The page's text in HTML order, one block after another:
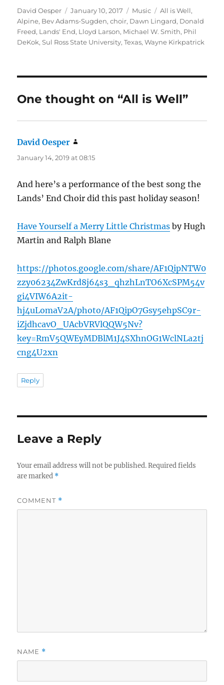
Author
David Oesper
Posted
on
January 10, 2017 Categories
Music Tags
All is Well,
Alpine, Bev Adams-Sugden,choir, Dawn Lingard, Donald
Freed, Lands' End, Lloyd Larson, Michael W. Smith, Phil
DeKok,Sul Ross State University,Texas,Wayne Kirkpatrick
One thought on “All is Well”
David Oesper
January 14, 2019 at 08:15
And here’s a performance of the best song the
Lands’ End Choir did this past holiday season!
Have Yourself a Merry Little Christmas by Hugh
Martin and Ralph Blane
https://photos.google.com/share/AF1QipNTW0
zzy06234ZwKrd8j64s3_qhzhLnTO6XcSPM54v
gi4VIW6A2it-
hj4uLomaV2A/photo/AF1QipO7Gsy5ehpSC9r-
iZjdhcavO_UAcbVRVlQQW5Nv?
key=RmV5QWEyMDBlM1J4SXhnOG1WclNLa2tj
cng4U2xn
Reply
Leave a Reply
Your email address will not be published. Required fields
are marked *
COMMENT *
NAME *